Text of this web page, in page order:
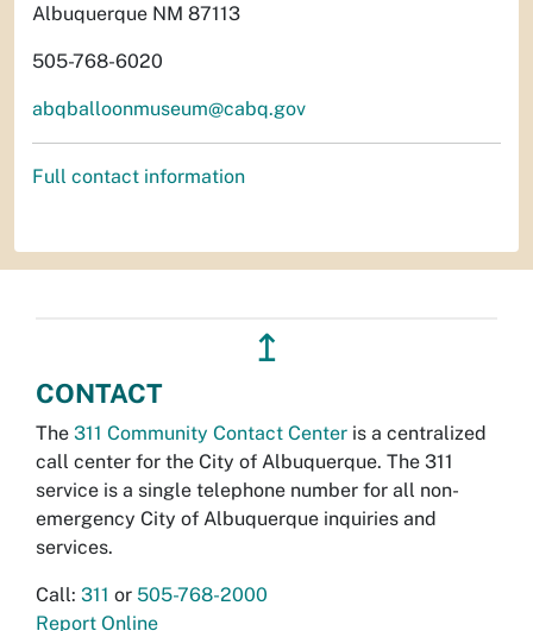
Albuquerque NM 87113
505-768-6020
abqballoonmuseum@cabq.gov
Full contact information
↥
CONTACT
The 311 Community Contact Center is a centralized
call center for the City of Albuquerque. The 311
service is a single telephone number for all non-
emergency City of Albuquerque inquiries and
services.
Call: 311 or 505-768-2000
Report Online